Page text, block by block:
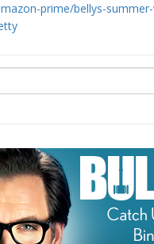
prime/bellys-